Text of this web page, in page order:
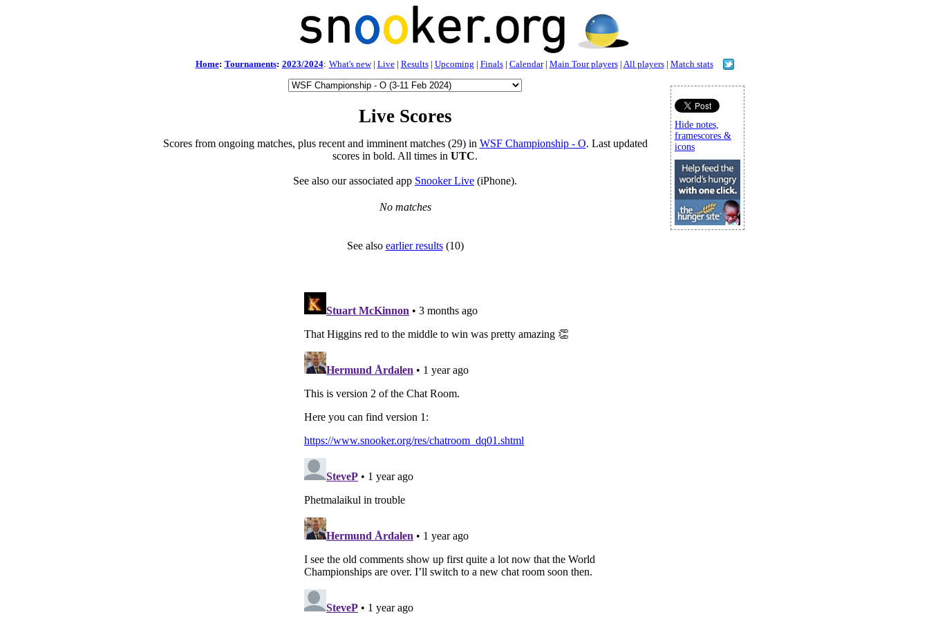
Home: Tournaments: 2023/2024: What's new| Live| Results| Upcoming | Finals| Calendar| Main Tour players| All players| Match stats
Live Scores
Scores from ongoing matches, plus recent and imminent matches (29) in WSF Championship - O. Last updated
scores in bold. All times in UTC.
See also our associated app Snooker Live (iPhone).
No matches
See also earlier results(10)
Hide notes,
framescores &
icons